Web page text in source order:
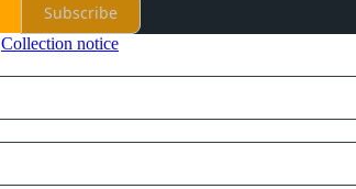
Subscribe
Collection notice